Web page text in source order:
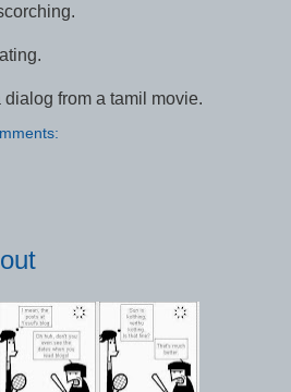
from a tamil movie.